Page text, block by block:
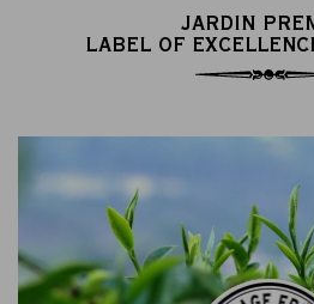
JARDIN
LABEL OF